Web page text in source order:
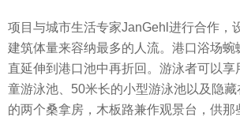
项目与城市生活专家JanGehl进行合作，
建筑体量来容纳最多的人流。港口浴场蜿
直延伸到港口池中再折回。游泳者可以享
童游泳池、50米长的小型游泳池以及隐
的两个桑拿房，木板路兼作观景台，供那